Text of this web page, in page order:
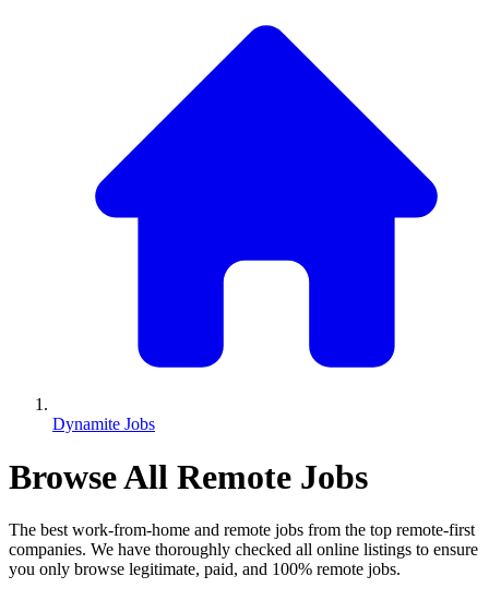
Dynamite Jobs
Browse All Remote Jobs
The best work-from-home and remote jobs from the top remote-first
companies. We have thoroughly checked all online listings to ensure
you only browse legitimate, paid, and 100% remote jobs.